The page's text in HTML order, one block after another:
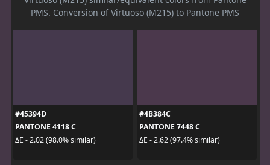
PMS. Conversion of Virtuoso (M215) to Pantone PMS
#45394D
PANTONE 4118 C
ΔE - 2.02 (98.0% similar)
#4B384C
PANTONE 7448 C
ΔE - 2.62 (97.4% similar)